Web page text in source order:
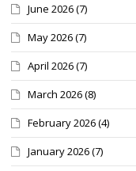
June 2026(7)
May 2026(7)
April 2026(7)
March 2026(8)
February 2026(4)
January 2026(7)